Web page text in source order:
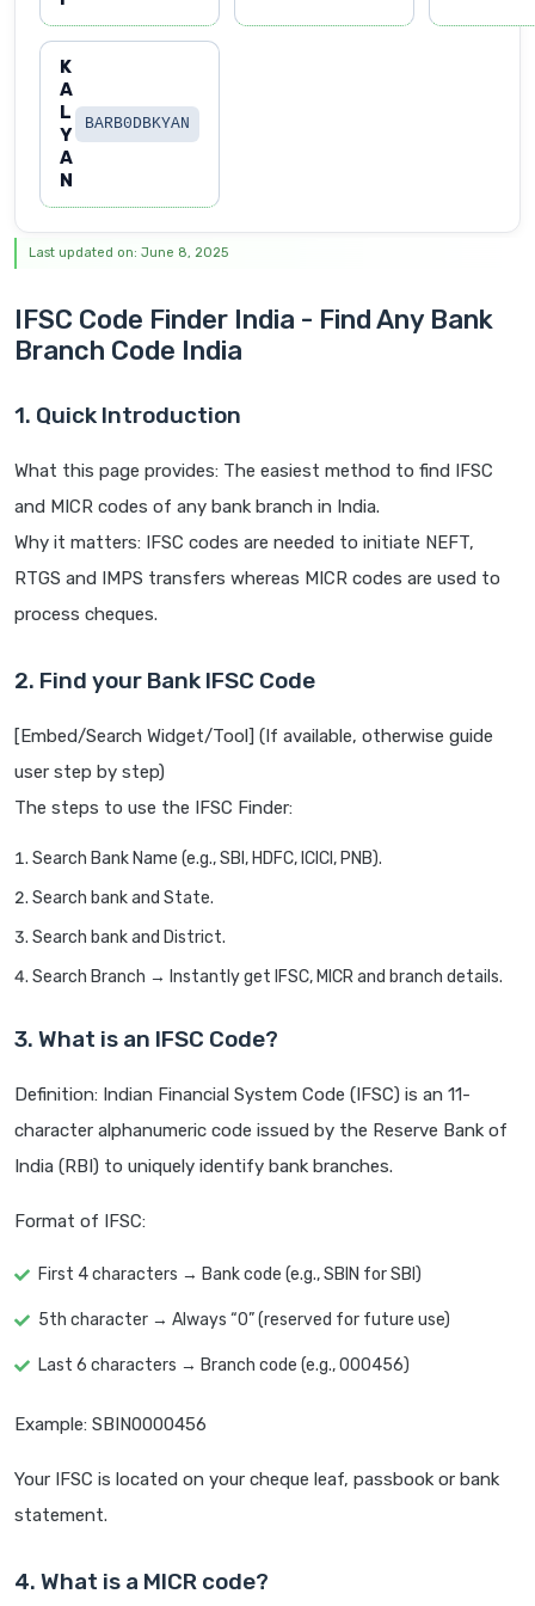
K
A
L
Y
A
N
BARB0DBKYAN
Last updated on: June 8, 2025
IFSC Code Finder India - Find Any Bank
Branch Code India
1. Quick Introduction
What this page provides: The easiest method to find IFSC
and MICR codes of any bank branch in India.
Why it matters: IFSC codes are needed to initiate NEFT,
RTGS and IMPS transfers whereas MICR codes are used to
process cheques.
2. Find your Bank IFSC Code
[Embed/Search Widget/Tool] (If available, otherwise guide
user step by step)
The steps to use the IFSC Finder:
Search Bank Name (e.g., SBI, HDFC, ICICI, PNB).
Search bank and State.
Search bank and District.
Search Branch → Instantly get IFSC, MICR and branch details.
3. What is an IFSC Code?
Definition: Indian Financial System Code (IFSC) is an 11-
character alphanumeric code issued by the Reserve Bank of
India (RBI) to uniquely identify bank branches.
Format of IFSC:
First 4 characters → Bank code (e.g., SBIN for SBI)
5th character → Always “0” (reserved for future use)
Last 6 characters → Branch code (e.g., 000456)
Example: SBIN0000456
Your IFSC is located on your cheque leaf, passbook or bank
statement.
4. What is a MICR code?